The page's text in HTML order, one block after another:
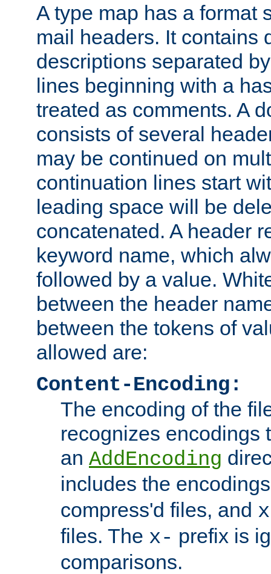
A type map has a format
mail headers. It contains
descriptions separated
lines beginning with a
treated as comments. A
consists of several
may be continued on
continuation lines start
leading space will be
concatenated. A header
keyword name, which
followed by a value.
between the header
between the tokens of
allowed are:
Content-Encoding:
The encoding of the
recognizes encodings
an AddEncoding
includes the
compress'd files, and
files. The x- prefix is
comparisons.